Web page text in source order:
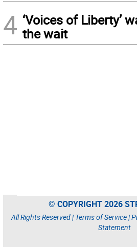
4 ‘Voices of Liberty’
the wait
© COPYRIGHT 2026
All Rights Reserved | Terms of Service|
Statement